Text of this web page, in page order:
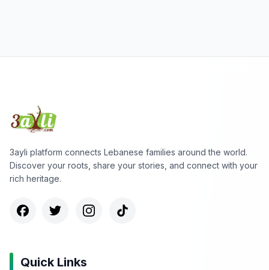
3ayli platform connects Lebanese families around the world.
Discover your roots, share your stories, and connect with your
rich heritage.
Quick Links